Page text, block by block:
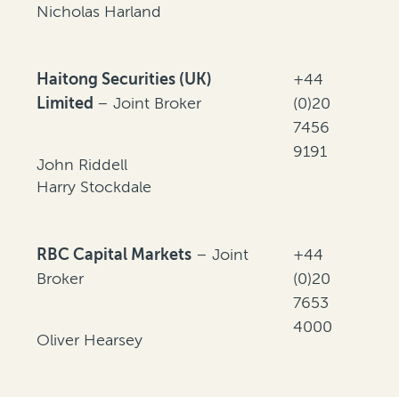
Nicholas Harland
Haitong Securities (UK)
Limited – Joint Broker
John Riddell
Harry Stockdale
+44
(0)20
7456
9191
RBC Capital Markets – Joint
Broker
Oliver Hearsey
+44
(0)20
7653
4000